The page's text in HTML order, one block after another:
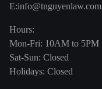
E:info@tnguyenlaw.com
Hours:
Mon-Fri: 10AM to 5PM
Sat-Sun: Closed
Holidays: Closed